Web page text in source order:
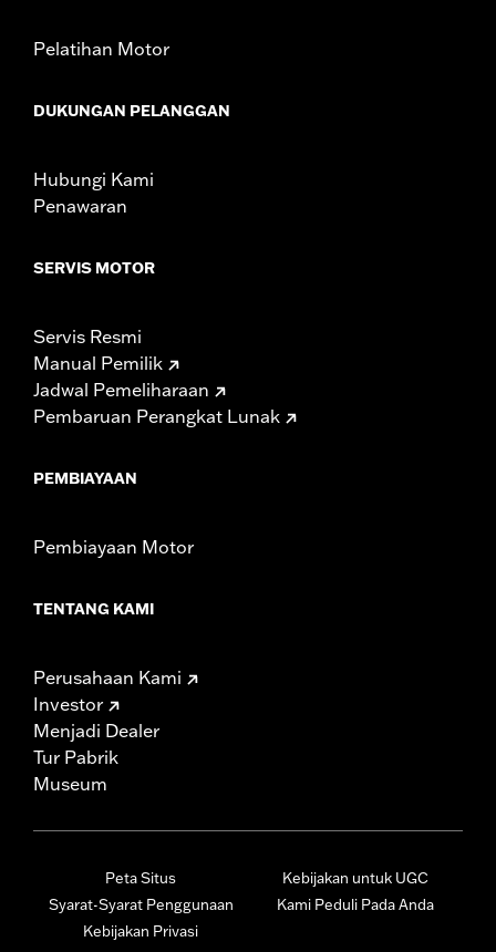
Origin:Imported
Pelatihan Motor
DUKUNGAN PELANGGAN
Hubungi Kami
Penawaran
SERVIS MOTOR
Servis Resmi
Manual Pemilik
Jadwal Pemeliharaan
Pembaruan Perangkat Lunak
PEMBIAYAAN
Pembiayaan Motor
TENTANG KAMI
Perusahaan Kami
Investor
Menjadi Dealer
Tur Pabrik
Museum
Peta Situs
Syarat-Syarat Penggunaan
Kebijakan Privasi
Kebijakan untuk UGC
Kami Peduli Pada Anda